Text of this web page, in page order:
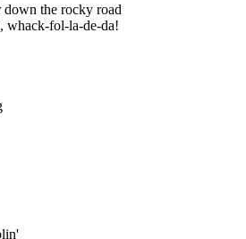
down the rocky road
whack-fol-la-de-da!